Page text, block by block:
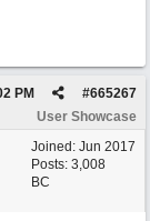
#665267
PM
User Showcase
Joined: Jun 2017
Posts: 3,008
BC